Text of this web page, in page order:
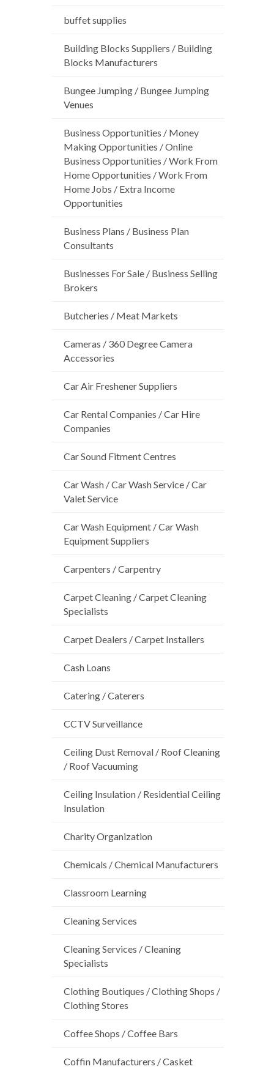
buffet supplies
Building Blocks Suppliers / Building
Blocks Manufacturers
Bungee Jumping / Bungee Jumping
Venues
Business Opportunities / Money
Making Opportunities / Online
Business Opportunities / Work From
Home Opportunities / Work From
Home Jobs / Extra Income
Opportunities
Business Plans / Business Plan
Consultants
Businesses For Sale / Business Selling
Brokers
Butcheries / Meat Markets
Cameras / 360 Degree Camera
Accessories
Car Air Freshener Suppliers
Car Rental Companies / Car Hire
Companies
Car Sound Fitment Centres
Car Wash / Car Wash Service / Car
Valet Service
Car Wash Equipment / Car Wash
Equipment Suppliers
Carpenters / Carpentry
Carpet Cleaning / Carpet Cleaning
Specialists
Carpet Dealers / Carpet Installers
Cash Loans
Catering / Caterers
CCTV Surveillance
Ceiling Dust Removal / Roof Cleaning
/ Roof Vacuuming
Ceiling Insulation / Residential Ceiling
Insulation
Charity Organization
Chemicals / Chemical Manufacturers
Classroom Learning
Cleaning Services
Cleaning Services / Cleaning
Specialists
Clothing Boutiques / Clothing Shops /
Clothing Stores
Coffee Shops / Coffee Bars
Coffin Manufacturers / Casket